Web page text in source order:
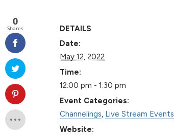
DETAILS
Date:
May 12, 2022
Time:
12:00 pm - 1:30 pm
Event Categories:
Channelings Live Stream Events
Website:
0
Shares